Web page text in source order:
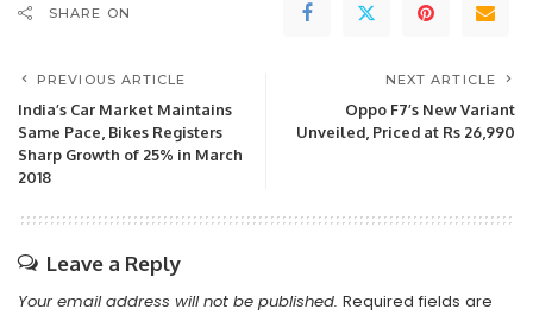
SHARE ON
PREVIOUS ARTICLE
India’s Car Market Maintains
Same Pace, Bikes Registers
Sharp Growth of 25% in March
2018
NEXT ARTICLE
Oppo F7’s New Variant
Unveiled, Priced at Rs 26,990
Leave a Reply
Your email address will not be published. Required fields are